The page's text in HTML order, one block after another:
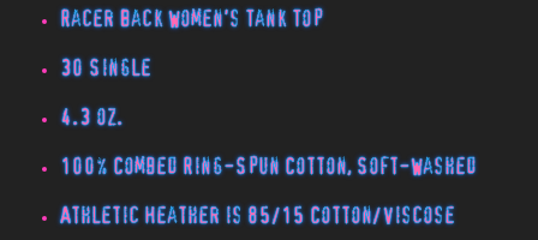
Racer Back Women's Tank Top
30 Single
4.3 oz.
100% Combed Ring-Spun Cotton, Soft-Washed
Athletic Heather is 85/15 Cotton/Viscose